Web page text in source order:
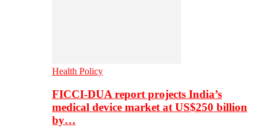
Health Policy
FICCI-DUA report projects India’s
medical device market at US$250 billion
by…